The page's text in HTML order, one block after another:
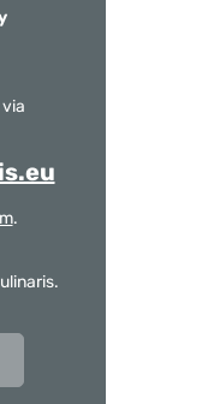
.